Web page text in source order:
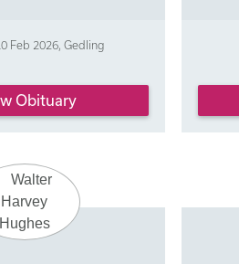
Feb 2026, Gedling
Obituary